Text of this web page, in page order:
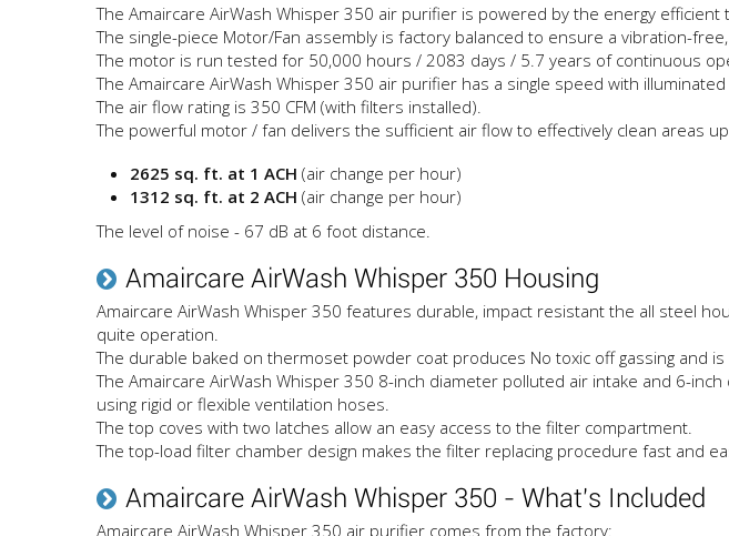
The Amaircare AirWash Whisper 350 air purifier is powered by the energy
The single-piece Motor/Fan assembly is factory balanced to ensure a vibration-
The motor is run tested for 50,000 hours / 2083 days / 5.7 years of continuous
The Amaircare AirWash Whisper 350 air purifier has a single speed with illuminated
The air flow rating is 350 CFM (with filters installed).
The powerful motor / fan delivers the sufficient air flow to effectively clean areas
2625 sq. ft. at 1 ACH (air change per hour)
1312 sq. ft. at 2 ACH (air change per hour)
The level of noise - 67 dB at 6 foot distance.
Amaircare AirWash Whisper 350 Housing
Amaircare AirWash Whisper 350 features durable, impact resistant the all steel
quite operation.
The durable baked on thermoset powder coat produces No toxic off gassing and
The Amaircare AirWash Whisper 350 8-inch diameter polluted air intake and 6-
using rigid or flexible ventilation hoses.
The top coves with two latches allow an easy access to the filter compartment.
The top-load filter chamber design makes the filter replacing procedure fast and
Amaircare AirWash Whisper 350 - What's Included
Amaircare AirWash Whisper 350 air purifier comes from the factory: